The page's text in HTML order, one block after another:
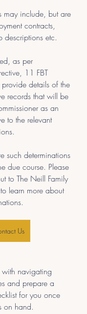
may include, but are
contracts,
descriptions etc.
as per
11 FBT
details of the
records that will be
as an
to the relevant
such determinations
due course. Please
to The Neill Family
learn more about
Us
navigating
and prepare a
for you once
on hand.